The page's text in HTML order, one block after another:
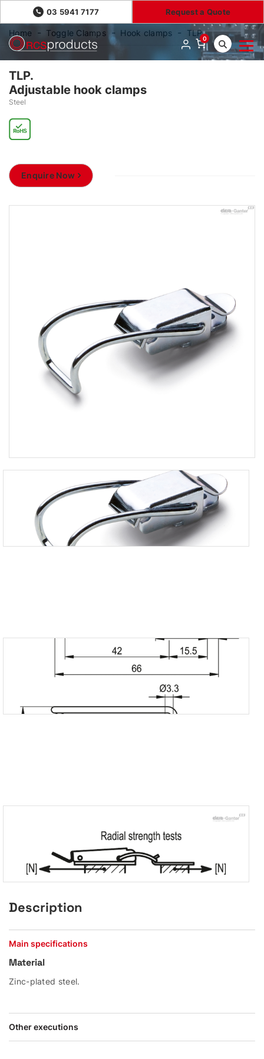
03 5941 7177 Request a Quote
0
Home Toggle Clamps Hook clamps TLP.
TLP.
Adjustable hook clamps
Steel
Enquire Now
Description
Main specifications
Material
Zinc-plated steel.
Other executions